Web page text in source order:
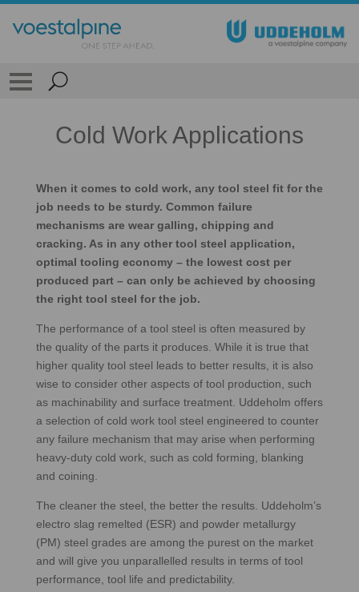
Cold Work Applications
When it comes to cold work, any tool steel fit for the
job needs to be sturdy. Common failure
mechanisms are wear galling, chipping and
cracking. As in any other tool steel application,
optimal tooling economy – the lowest cost per
produced part – can only be achieved by choosing
the right tool steel for the job.
The performance of a tool steel is often measured by
the quality of the parts it produces. While it is true that
higher quality tool steel leads to better results, it is also
wise to consider other aspects of tool production, such
as machinability and surface treatment. Uddeholm offers
a selection of cold work tool steel engineered to counter
any failure mechanism that may arise when performing
heavy-duty cold work, such as cold forming, blanking
and coining.
The cleaner the steel, the better the results. Uddeholm’s
electro slag remelted (ESR) and powder metallurgy
(PM) steel grades are among the purest on the market
and will give you unparallelled results in terms of tool
performance, tool life and predictability.